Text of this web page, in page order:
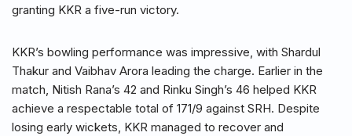
granting KKR a five-run victory.
KKR’s bowling performance was impressive, with Shardul
Thakur and Vaibhav Arora leading the charge. Earlier in the
match, Nitish Rana’s 42 and Rinku Singh’s 46 helped KKR
achieve a respectable total of 171/9 against SRH. Despite
losing early wickets, KKR managed to recover and